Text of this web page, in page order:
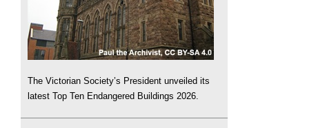
The Victorian Society’s President unveiled its
latest Top Ten Endangered Buildings 2026.